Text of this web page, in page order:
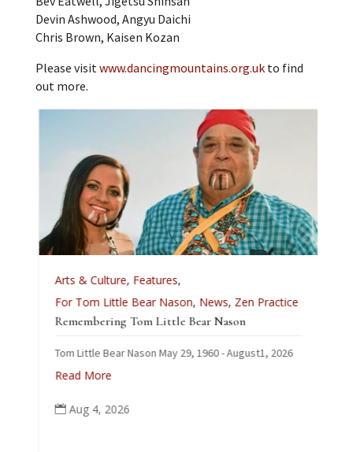
Devin Ashwood, Angyu Daichi
Chris Brown, Kaisen Kozan
Please visit www.dancingmountains.org.ukto find
out more.
Arts & Culture, Features,
For Tom Little Bear Nason, News, Zen Practice
Remembering Tom Little Bear Nason
Tom Little Bear Nason May 29, 1960 - August1, 2026
Read More
 Aug 4, 2026